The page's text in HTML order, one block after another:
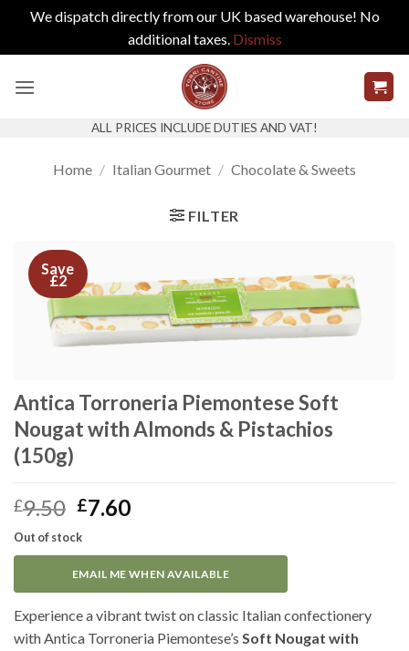
We dispatch directly from our UK based warehouse! No
additional taxes. Dismiss
ALL PRICES INCLUDE DUTIES AND VAT!
Home / Italian Gourmet / Chocolate & Sweets
FILTER
Save
£2
Antica Torroneria Piemontese Soft
Nougat with Almonds & Pistachios
(150g)
£9.50 Original
price
was:
£9.50.
£7.60Current
is:
£7.60.
Out of stock
EMAIL ME WHEN AVAILABLE
Experience a vibrant twist on classic Italian confectionery
with Antica Torroneria Piemontese’s Soft Nougat with